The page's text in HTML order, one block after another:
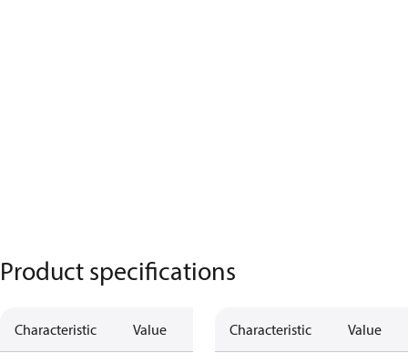
Product specifications
Characteristic Value Characteristic Value